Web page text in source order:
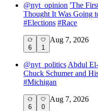
@nyt_opinion 'The
Thought It Was Going
#Elections #Race
6 1
Aug 7, 2026
@nyt_politics Abdul
Chuck Schumer and
#Michigan
6 0
Aug 7, 2026